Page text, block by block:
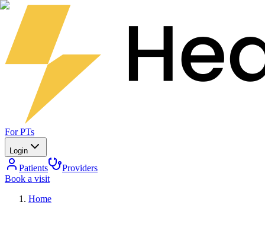
For PTs
Login
Patients
Providers
Book a visit
Home